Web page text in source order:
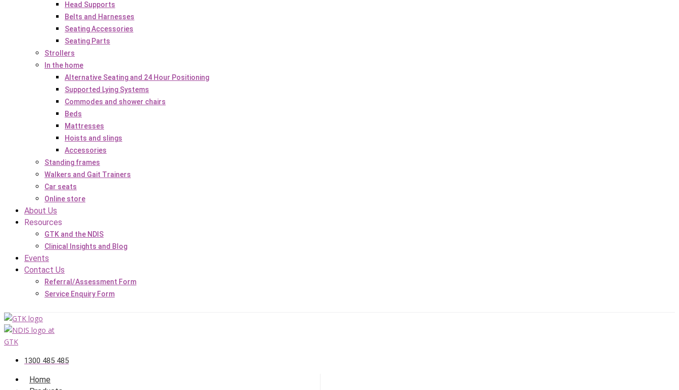
Head Supports
Belts and Harnesses
Seating Accessories
Seating Parts
Strollers
In the home
Alternative Seating and 24 Hour Positioning
Supported Lying Systems
Commodes and shower chairs
Beds
Mattresses
Hoists and slings
Accessories
Standing frames
Walkers and Gait Trainers
Car seats
Online store
About Us
Resources
GTK and the NDIS
Clinical Insights and Blog
Events
Contact Us
Referral/Assessment Form
Service Enquiry Form
1300 485 485
Home